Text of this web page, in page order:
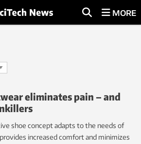
MORE
eliminates pain – and
shoe concept adapts to the needs of
increased comfort and minimizes